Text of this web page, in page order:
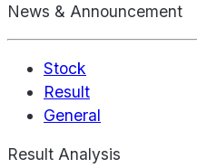
News & Announcement
Stock
Result
General
Result Analysis